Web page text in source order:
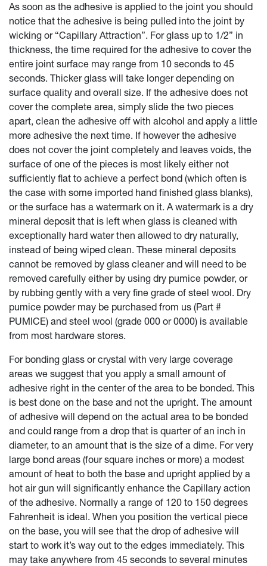
As soon as the adhesive is applied to the joint you should
notice that the adhesive is being pulled into the joint by
wicking or “Capillary Attraction”. For glass up to 1/2” in
thickness, the time required for the adhesive to cover the
entire joint surface may range from 10 seconds to 45
seconds. Thicker glass will take longer depending on
surface quality and overall size. If the adhesive does not
cover the complete area, simply slide the two pieces
apart, clean the adhesive off with alcohol and apply a little
more adhesive the next time. If however the adhesive
does not cover the joint completely and leaves voids, the
surface of one of the pieces is most likely either not
sufficiently flat to achieve a perfect bond (which often is
the case with some imported hand finished glass blanks),
or the surface has a watermark on it. A watermark is a dry
mineral deposit that is left when glass is cleaned with
exceptionally hard water then allowed to dry naturally,
instead of being wiped clean. These mineral deposits
cannot be removed by glass cleaner and will need to be
removed carefully either by using dry pumice powder, or
by rubbing gently with a very fine grade of steel wool. Dry
pumice powder may be purchased from us (Part #
PUMICE) and steel wool (grade 000 or 0000) is available
from most hardware stores.
For bonding glass or crystal with very large coverage
areas we suggest that you apply a small amount of
adhesive right in the center of the area to be bonded. This
is best done on the base and not the upright. The amount
of adhesive will depend on the actual area to be bonded
and could range from a drop that is quarter of an inch in
diameter, to an amount that is the size of a dime. For very
large bond areas (four square inches or more) a modest
amount of heat to both the base and upright applied by a
hot air gun will significantly enhance the Capillary action
of the adhesive. Normally a range of 120 to 150 degrees
Fahrenheit is ideal. When you position the vertical piece
on the base, you will see that the drop of adhesive will
start to work it’s way out to the edges immediately. This
may take anywhere from 45 seconds to several minutes